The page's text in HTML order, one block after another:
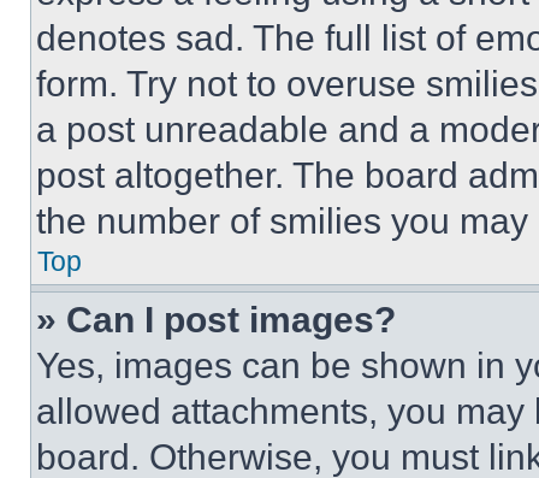
denotes sad. The full list of
form. Try not to overuse
a post unreadable and a
post altogether. The board
the number of smilies you
Top
» Can I post images?
Yes, images can be shown in
allowed attachments, you
board. Otherwise, you must